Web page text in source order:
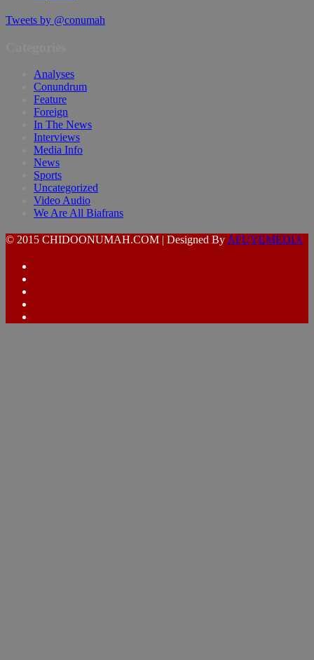
Tweets by @conumah
Analyses
Conundrum
Feature
Foreign
In The News
Interviews
Media Info
News
Sports
Uncategorized
Video Audio
We Are All Biafrans
© 2015 CHIDOONUMAH.COM | Designed By AFUYEMEDIA